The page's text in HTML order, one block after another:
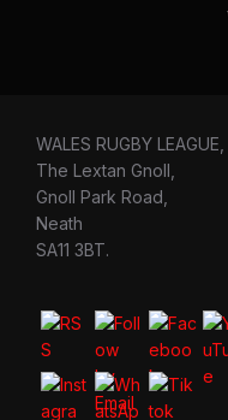
WALES RUGBY LEAGUE,
The Lextan Gnoll,
Gnoll Park Road,
Neath
SA11 3BT.